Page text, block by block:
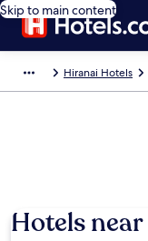
Skip to main content
Hiranai Hotels
Hotels